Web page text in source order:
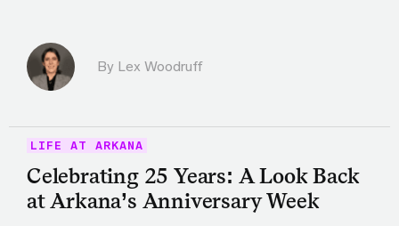
By Lex Woodruff
LIFE AT ARKANA
Celebrating 25 Years: A Look Back
at Arkana’s Anniversary Week